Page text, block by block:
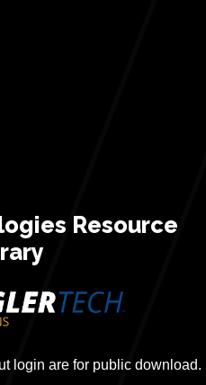
Resource
login are for public download.